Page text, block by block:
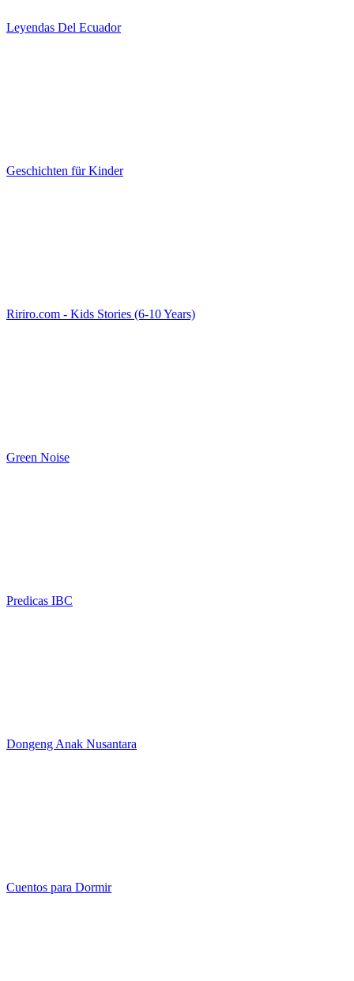
Leyendas Del Ecuador
Geschichten für Kinder
Ririro.com - Kids Stories (6-10 Years)
Green Noise
Predicas IBC
Dongeng Anak Nusantara
Cuentos para Dormir